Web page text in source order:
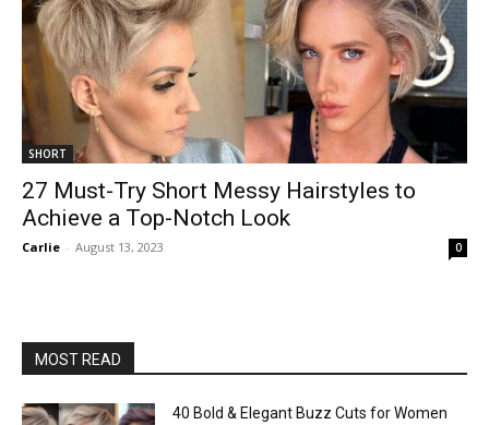
SHORT
27 Must-Try Short Messy Hairstyles to
Achieve a Top-Notch Look
Carlie - August 13, 2023 0
MOST READ
40 Bold & Elegant Buzz Cuts for Women